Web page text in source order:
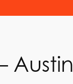
Austin